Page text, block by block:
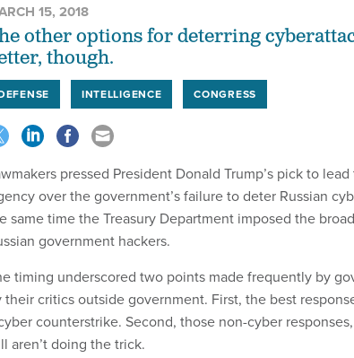
15, 2018
other options for deterring
though.
INTELLIGENCE CONGRESS
pressed President Donald Trump’s pick to
over the government’s failure to deter Russian
same time the Treasury Department imposed the
government hackers.
timing underscored two points made frequently by
their critics outside government. First, the best
counterstrike. Second, those non-cyber
aren’t doing the trick.